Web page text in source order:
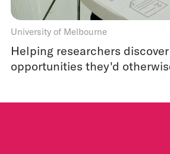
University of Melbourne
Helping researchers
opportunities they'd